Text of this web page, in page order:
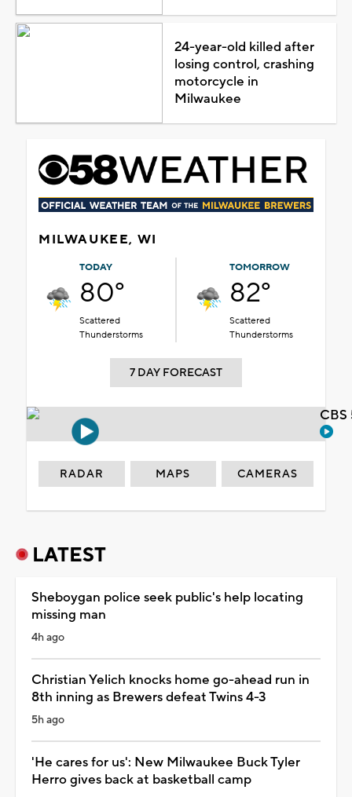
24-year-old killed after
losing control, crashing
motorcycle in
Milwaukee
MILWAUKEE, WI
TODAY
80°
Scattered
Thunderstorms
TOMORROW
82°
Scattered
Thunderstorms
7 DAY FORECAST
RADAR MAPS CAMERAS
LATEST
Sheboygan police seek public's help locating
missing man
4h ago
Christian Yelich knocks home go-ahead run in
8th inning as Brewers defeat Twins 4-3
5h ago
'He cares for us': New Milwaukee Buck Tyler
Herro gives back at basketball camp